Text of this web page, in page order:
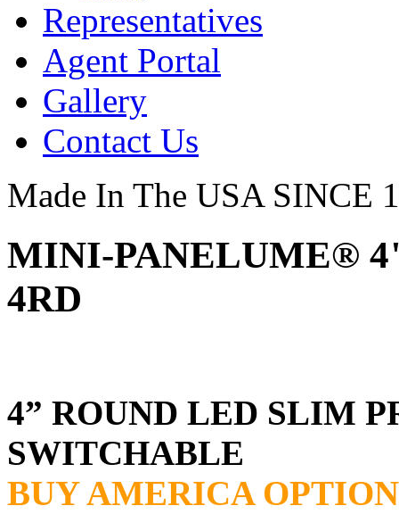
Representatives
Agent Portal
Gallery
Contact Us
Made In The USA SINCE
MINI-PANELUME®
4RD
4” ROUND LED SLIM
SWITCHABLE
BUY AMERICA OPTION